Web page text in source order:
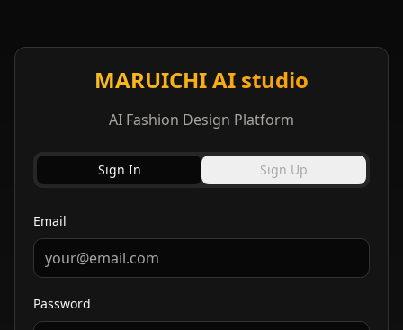
MARUICHI AI studio
AI Fashion Design Platform
Sign In Sign Up
Email
Password